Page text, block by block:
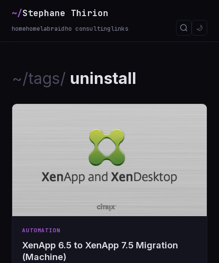
~/Stephane Thirion
homehomelabraidho consultinglinks 🌙
~/tags/ uninstall
AUTOMATION
XenApp 6.5 to XenApp 7.5 Migration
(Machine)